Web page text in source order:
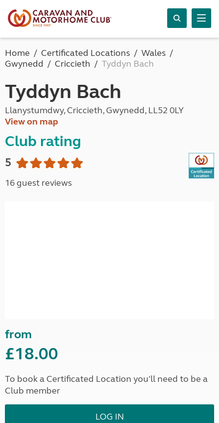
Home Certificated Locations
Wales
Gwynedd
Criccieth Tyddyn Bach
Tyddyn Bach
Llanystumdwy, Criccieth, Gwynedd, LL52 0LY
View on map
Club rating
5
16 guest reviews
from
£18.00
To book a Certificated Location you'll need to be a
Club member
LOG IN